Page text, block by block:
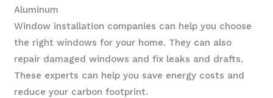
Aluminum
Window installation companies can help you choose
the right windows for your home. They can also
repair damaged windows and fix leaks and drafts.
These experts can help you save energy costs and
reduce your carbon footprint.